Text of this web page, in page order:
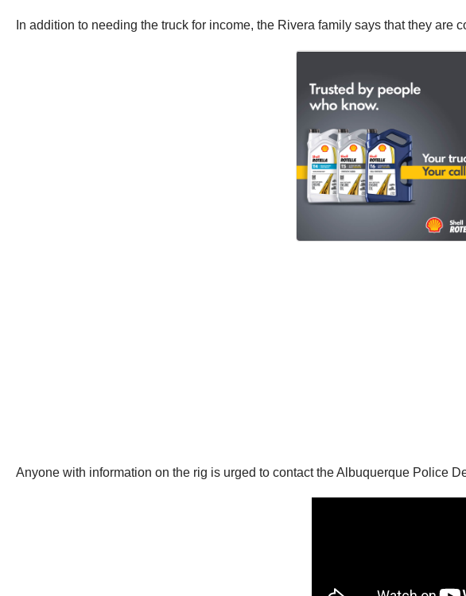
In addition to needing the truck for income, the Rivera family says that they are
Anyone with information on the rig is urged to contact the Albuquerque Police